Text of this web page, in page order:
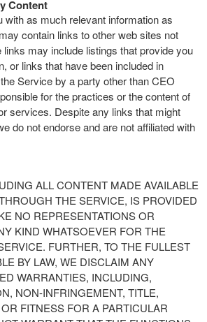
Content
with as much relevant information as
contain links to other web sites not
links may include listings that provide you
or links that have been included in
Service by a party other than CEO
for the practices or the content of
services. Despite any links that might
do not endorse and are not affiliated with
ALL CONTENT MADE AVAILABLE
THE SERVICE, IS PROVIDED
NO REPRESENTATIONS OR
KIND WHATSOEVER FOR THE
FURTHER, TO THE FULLEST
BY LAW, WE DISCLAIM ANY
WARRANTIES, INCLUDING,
NON-INFRINGEMENT, TITLE,
FITNESS FOR A PARTICULAR